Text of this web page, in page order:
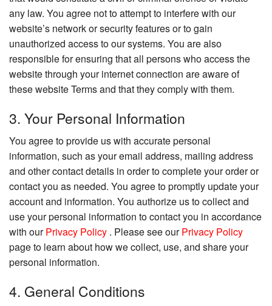
any law. You agree not to attempt to interfere with our
website’s network or security features or to gain
unauthorized access to our systems. You are also
responsible for ensuring that all persons who access the
website through your internet connection are aware of
these website Terms and that they comply with them.
3. Your Personal Information
You agree to provide us with accurate personal
information, such as your email address, mailing address
and other contact details in order to complete your order or
contact you as needed. You agree to promptly update your
account and information. You authorize us to collect and
use your personal information to contact you in accordance
with ourPrivacy Policy . Please see ourPrivacy Policy
page to learn about how we collect, use, and share your
personal information.
4. General Conditions